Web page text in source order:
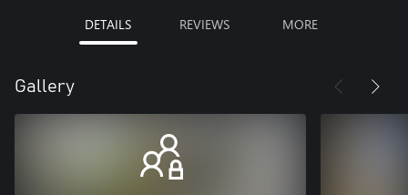
DETAILS REVIEWS MORE
Gallery